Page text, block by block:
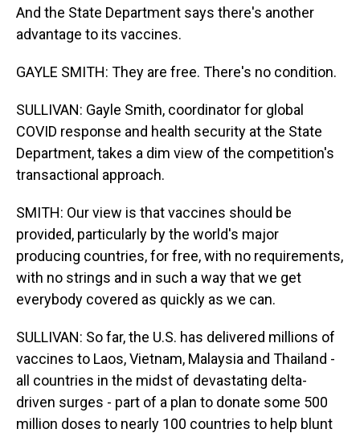
And the State Department says there's another
advantage to its vaccines.
GAYLE SMITH: They are free. There's no condition.
SULLIVAN: Gayle Smith, coordinator for global
COVID response and health security at the State
Department, takes a dim view of the competition's
transactional approach.
SMITH: Our view is that vaccines should be
provided, particularly by the world's major
producing countries, for free, with no requirements,
with no strings and in such a way that we get
everybody covered as quickly as we can.
SULLIVAN: So far, the U.S. has delivered millions of
vaccines to Laos, Vietnam, Malaysia and Thailand -
all countries in the midst of devastating delta-
driven surges - part of a plan to donate some 500
million doses to nearly 100 countries to help blunt